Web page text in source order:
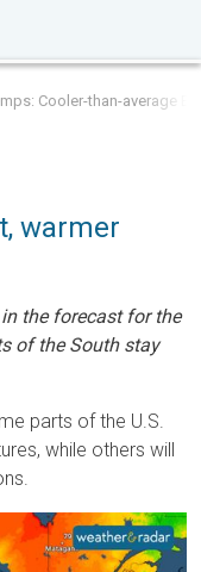
Cooler-than-average
warmer
the forecast for the
of the South stay
parts of the U.S.
while others will